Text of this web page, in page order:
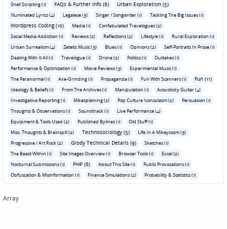
Shell Scripting (1)
FAQs & Further Info (8) Urban Exploration (5)
Illuminated Lyrics (4) Legalese (3) Singer / Songwriter (1) Tackling The Big Issues (1)
Wordpress Coding (10) Media (1)
Confabulated Travelogues (2)
Social Media Addiction (1)
Reviews (2) Reflections (2) Lifestyle (1)
Rural Exploration (1)
Urban Surrealism (4)
Zetetic Music (3) Blues (1) Opinions (2)
Self-Portraits In Prose (1)
Dealing With It All (1)
Travelogue (1) Drone (2) Politics (1)
Outtakes (1)
Performance & Optimization (1)
Movie Reviews (3)
Experimental Music (1)
The Paranormal (1)
Axe-Grinding (1) Propaganda (1) Fun With Scanners (1) Fun (11)
Ideology & Beliefs (1) From The Archives (1) Manipulation (1)
Acousticky Guitar (4)
Investigative Reporting (1)
Mikesplaining (2) Pop Culture Iconoclasm (2)
Persuasion (1)
Thoughts & Observations (1)
Soundtrack (1)
Live Performance (4)
Equipment & Tools Used (2)
Published Bylines (1)
Old Stuff (1)
Misc. Thoughts & Brainspill (2)
Technosociology (5)
Life In A Mikeycosm (3)
Progressive / Art Rock (2)
Grody Technical Details (9)
Sketches (1)
The Beast Within (1)
Site Images Overview (1) Browser Tools (1)
Excel (2)
Nocturnal Submissions (1)
PHP (8) About This Site (1)
Public Provocations (1)
Obfuscation & Misinformation (1)
Finance Simulations (2) Probability & Statistics (1)
Array